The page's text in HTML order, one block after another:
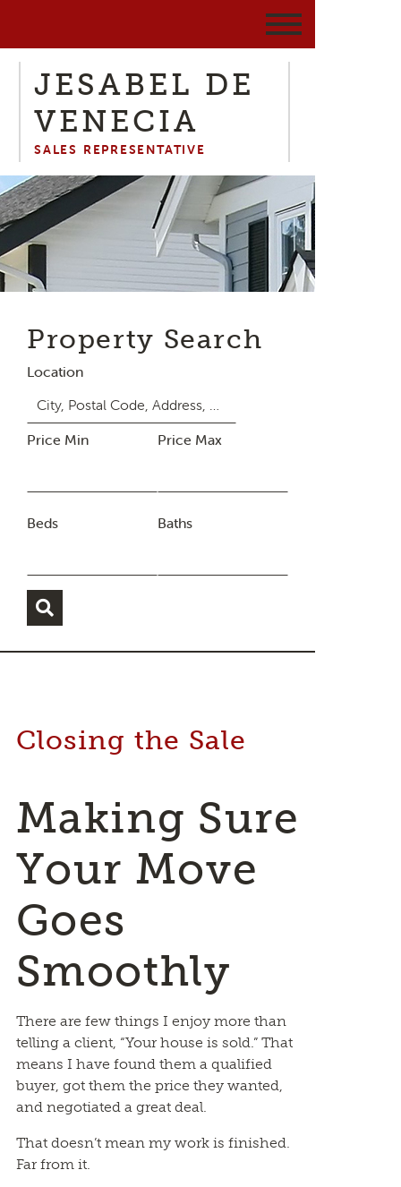
JESABEL DE
VENECIA
SALES REPRESENTATIVE
Property Search
Location
Price Min Price Max
Beds Baths
Closing the Sale
Making Sure
Your Move
Goes
Smoothly
There are few things I enjoy more than
telling a client, “Your house is sold.” That
means I have found them a qualified
buyer, got them the price they wanted,
and negotiated a great deal.
That doesn’t mean my work is finished.
Far from it.